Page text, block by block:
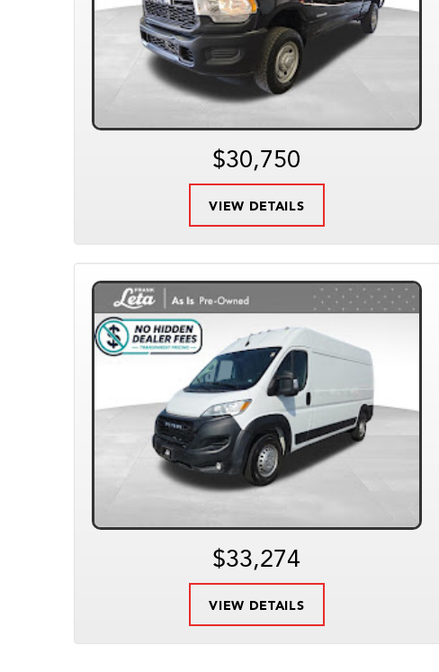
$30,750
VIEW DETAILS
$33,274
VIEW DETAILS